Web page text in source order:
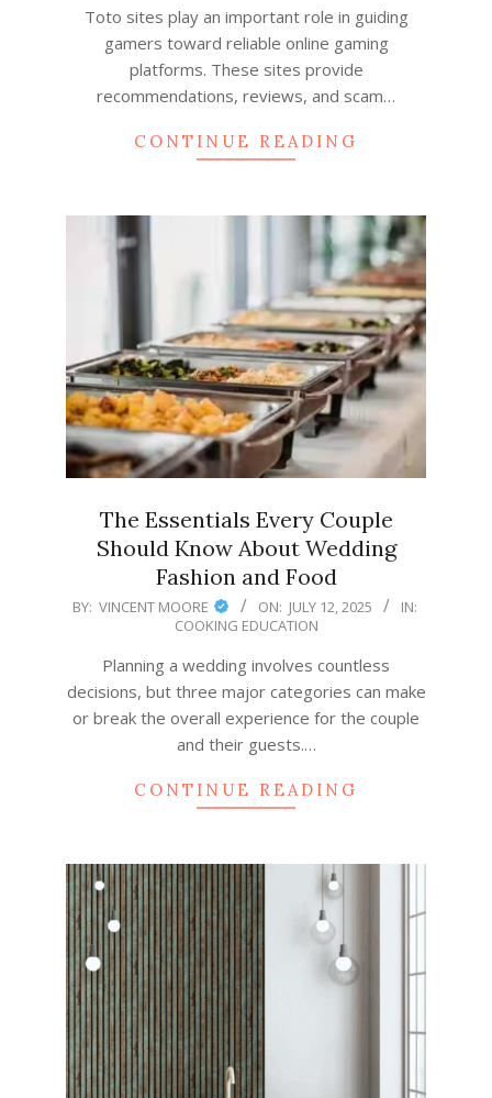
Toto sites play an important role in guiding
gamers toward reliable online gaming
platforms. These sites provide
recommendations, reviews, and scam…
CONTINUE READING
The Essentials Every Couple
Should Know About Wedding
Fashion and Food
2025-
BY: VINCENT MOORE ON: JULY 12, 2025
IN:
COOKING EDUCATION
Planning a wedding involves countless
decisions, but three major categories can make
or break the overall experience for the couple
and their guests.…
CONTINUE READING